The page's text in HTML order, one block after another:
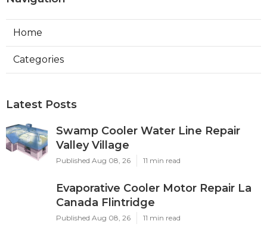
Home
Categories
Latest Posts
Swamp Cooler Water Line Repair
Valley Village
Published Aug 08, 26 11 min read
Evaporative Cooler Motor Repair La
Canada Flintridge
Published Aug 08, 26 11 min read